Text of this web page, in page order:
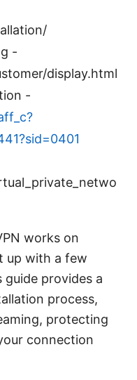
-
display.html
-
works on
up with a few
provides a
process,
protecting
connection